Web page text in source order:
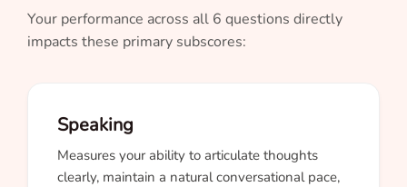
Your performance across all 6 questions directly
impacts these primary subscores:
Speaking
Measures your ability to articulate thoughts
clearly, maintain a natural conversational pace,